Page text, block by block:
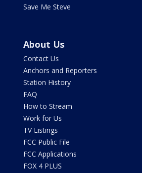
Save Me Steve
About Us
Contact Us
Anchors and Reporters
Station History
FAQ
How to Stream
Work for Us
TV Listings
FCC Public File
FCC Applications
FOX 4 PLUS